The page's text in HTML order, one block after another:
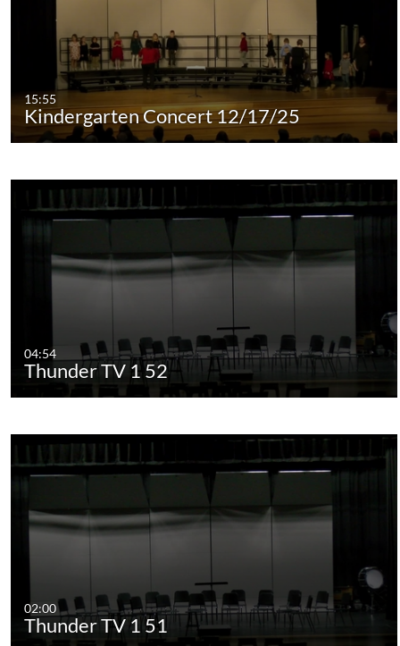
15:55
Kindergarten Concert 12/17/25
04:54
Thunder TV 1 52
02:00
Thunder TV 1 51